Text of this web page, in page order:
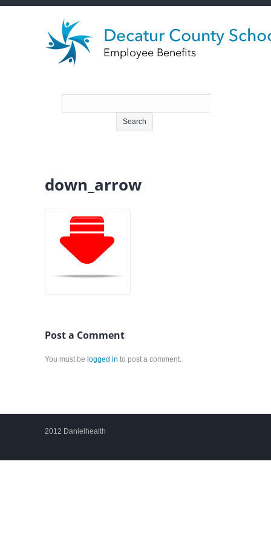
down_arrow
Post a Comment
You must be logged in to post a comment.
2012 Danielhealth